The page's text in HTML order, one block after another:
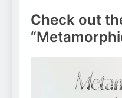
Check out